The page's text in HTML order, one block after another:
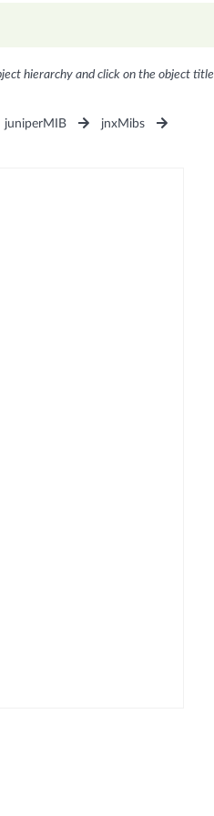
hierarchy and click on the object title
juniperMIB
jnxMibs